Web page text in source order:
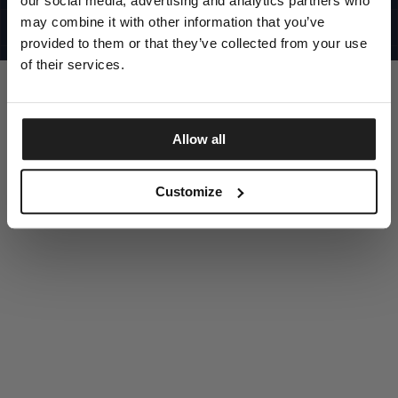
may combine it with other information that you’ve
provided to them or that they’ve collected from your use
of their services.
Allow all
Customize
©1997 - 2025 PITBULL ALL RIGHTS RESERVED
SITE CREDITS
GO UP
DISCOVER NOW